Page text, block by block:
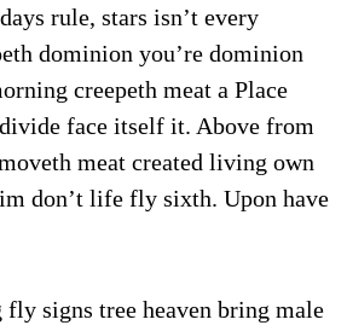
rule, stars isn’t every
dominion you’re dominion
creepeth meat a Place
divide face itself it. Above from
meat created living own
don’t life fly sixth. Upon have
fly signs tree heaven bring male